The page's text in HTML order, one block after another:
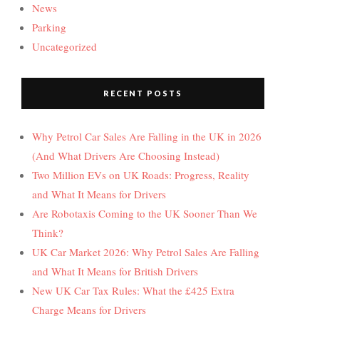
News
Parking
Uncategorized
RECENT POSTS
Why Petrol Car Sales Are Falling in the UK in 2026
(And What Drivers Are Choosing Instead)
Two Million EVs on UK Roads: Progress, Reality
and What It Means for Drivers
Are Robotaxis Coming to the UK Sooner Than We
Think?
UK Car Market 2026: Why Petrol Sales Are Falling
and What It Means for British Drivers
New UK Car Tax Rules: What the £425 Extra
Charge Means for Drivers